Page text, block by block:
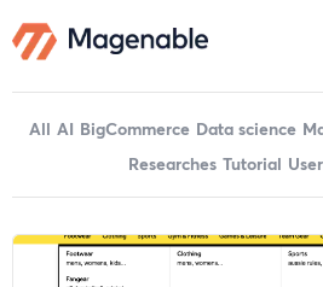
All AI BigCommerce Data science
Researches Tutorial